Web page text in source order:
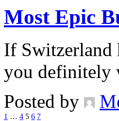
Most Epic
If Switzerland
you definitely
Posted by
1 … 4 5 6 7